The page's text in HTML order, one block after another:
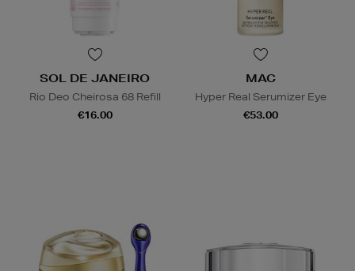
SOL DE JANEIRO
Rio Deo Cheirosa 68 Refill
€16.00
MAC
Hyper Real Serumizer Eye
€53.00